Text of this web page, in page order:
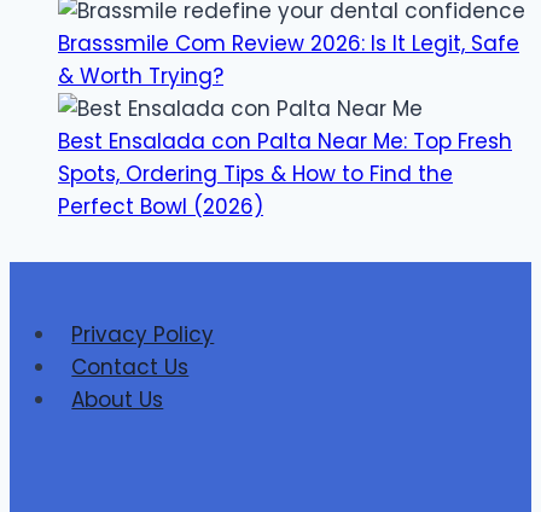
Brasssmile Com Review 2026: Is It Legit, Safe
& Worth Trying?
Best Ensalada con Palta Near Me: Top Fresh
Spots, Ordering Tips & How to Find the
Perfect Bowl (2026)
Privacy Policy
Contact Us
About Us